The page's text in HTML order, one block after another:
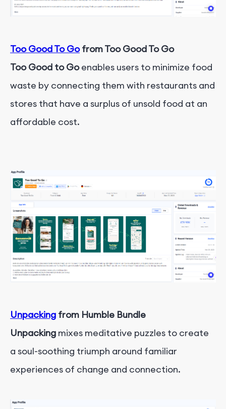
Too Good To Gofrom Too Good To Go
Too Good to Goenables users to minimize food
waste by connecting them with restaurants and
stores that have a surplus of unsold food at an
affordable cost.
Unpacking from Humble Bundle
Unpacking mixes meditative puzzles to create
a soul-soothing triumph around familiar
experiences of change and connection.